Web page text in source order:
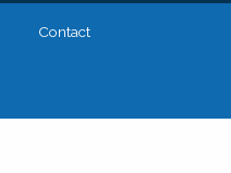
Contact